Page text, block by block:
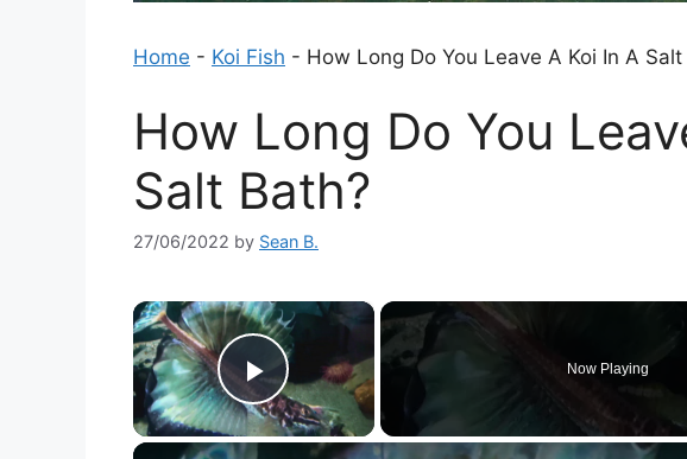
Home - Koi Fish - How Long Do You Leave A Koi In A Salt
How Long Do You
Salt Bath?
27/06/2022 by Sean B.
×
Play Video
Now Playing